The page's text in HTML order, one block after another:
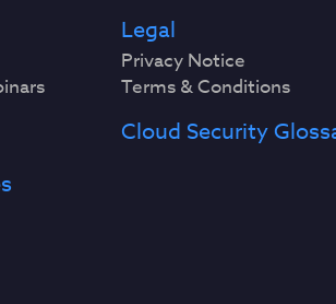
Legal
Privacy Notice
Terms & Conditions
Cloud Security